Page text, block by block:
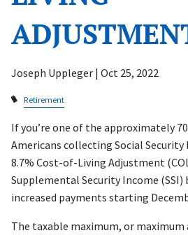
Joseph Uppleger | Oct 25, 2022
Retirement
If you’re one of the approximately
Americans collecting Social Security
8.7% Cost-of-Living Adjustment
Supplemental Security Income (SSI)
increased payments starting
The taxable maximum, or